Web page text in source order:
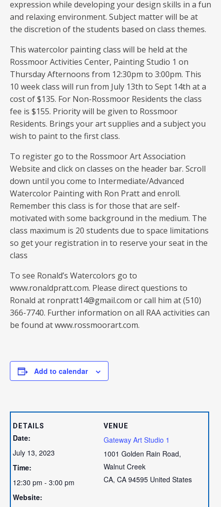
expression while developing your design skills in a fun
and relaxing environment. Subject matter will be at
the discretion of the students based on class themes.
This watercolor painting class will be held at the
Rossmoor Activities Center, Painting Studio 1 on
Thursday Afternoons from 12:30pm to 3:00pm. This
10 week class will run from July 13th to Sept 14th at a
cost of $135. For Non-Rossmoor Residents the class
fee is $155. Priority will be given to Rossmoor
Residents. Brings your art supplies and a subject you
wish to paint to the first class.
To register go to the Rossmoor Art Association
Website and click on classes on the header bar. Scroll
down until you come to Intermediate/Advanced
Watercolor Painting with Ron Pratt and enroll.
Remember this class is for those that are self-
motivated with some background in the medium. The
class maximum is 20 students due to space limitations
so get your registration in to reserve your seat in the
class
To see Ronald’s Watercolors go to
www.ronaldpratt.com. Please direct questions to
Ronald at ronpratt14@gmail.com or call him at (510)
366-7740. Further information on all RAA activities can
be found at www.rossmoorart.com.
Add to calendar
DETAILS
Date:
July 13, 2023
Time:
12:30 pm - 3:00 pm
Website:
VENUE
Gateway Art Studio 1
1001 Golden Rain Road,
Walnut Creek
CA, CA 94595 United States